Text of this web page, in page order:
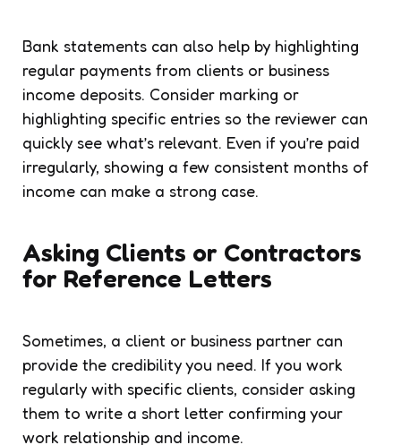
Bank statements can also help by highlighting
regular payments from clients or business
income deposits. Consider marking or
highlighting specific entries so the reviewer can
quickly see what’s relevant. Even if you’re paid
irregularly, showing a few consistent months of
income can make a strong case.
Asking Clients or Contractors
for Reference Letters
Sometimes, a client or business partner can
provide the credibility you need. If you work
regularly with specific clients, consider asking
them to write a short letter confirming your
work relationship and income.